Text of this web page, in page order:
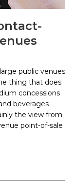
public venues
thing that does
concessions
beverages
the view from
point-of-sale